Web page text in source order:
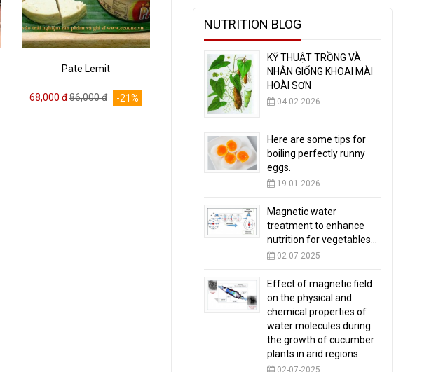
Pate Lemit
68,000 đ86,000 đ -21%
NUTRITION BLOG
KỸ THUẬT TRỒNG VÀ
NHÂN GIỐNG KHOAI MÀI
HOÀI SƠN
04-02-2026
Here are some tips for
boiling perfectly runny
eggs.
19-01-2026
Magnetic water
treatment to enhance
nutrition for vegetables...
02-07-2025
Effect of magnetic field
on the physical and
chemical properties of
water molecules during
the growth of cucumber
plants in arid regions
02-07-2025